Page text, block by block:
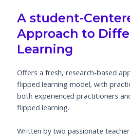
A student-
Approach to
Learning
Offers a fresh, research-based
flipped learning model, with
both experienced practitioners
flipped learning.
Written by two passionate